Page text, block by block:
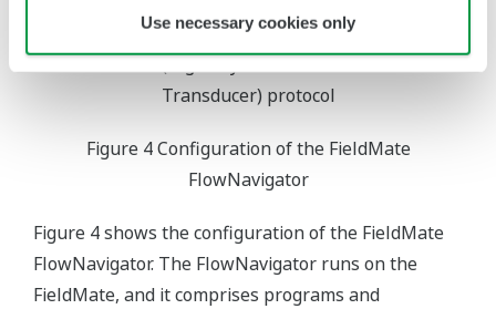
Use necessary cookies only
*1: FF (FOUNDATION Fieldbus) protocol
*2: HART (Highway Addressable Remote
Transducer) protocol
Figure 4 Configuration of the FieldMate
FlowNavigator
Figure 4 shows the configuration of the FieldMate
FlowNavigator. The FlowNavigator runs on the
FieldMate, and it comprises programs and